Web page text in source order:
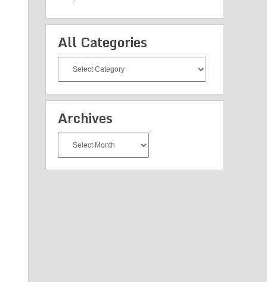
All Categories
Categories
Archives